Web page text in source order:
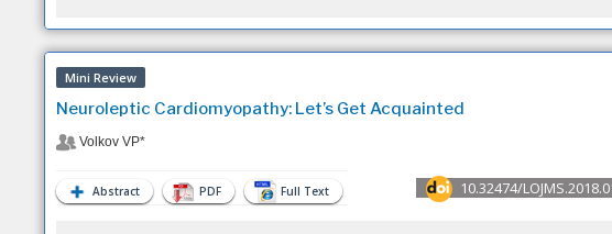
Mini Review
Neuroleptic Cardiomyopathy: Let’s Get Acquainted
Volkov VP*
10.32474/
Abstract PDF Full Text